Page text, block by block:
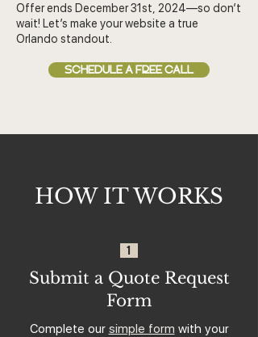
Offer ends December 31st, 2024—so don’t
wait! Let’s make your website a true
Orlando standout.
SCHEDULE A FREE CALL
HOW IT WORKS
1
Submit a Quote Request
Form
Complete our simple form with your